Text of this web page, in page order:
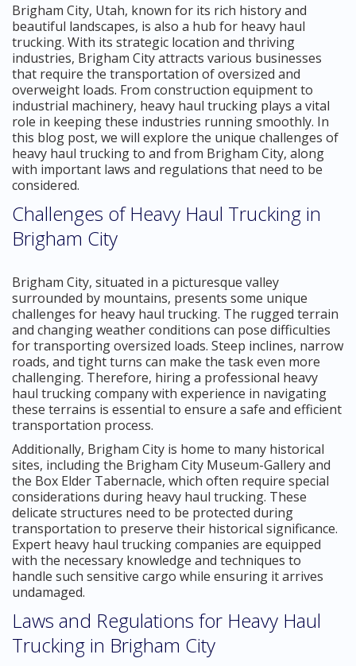
Brigham City, Utah, known for its rich history and
beautiful landscapes, is also a hub for heavy haul
trucking. With its strategic location and thriving
industries, Brigham City attracts various businesses
that require the transportation of oversized and
overweight loads. From construction equipment to
industrial machinery, heavy haul trucking plays a vital
role in keeping these industries running smoothly. In
this blog post, we will explore the unique challenges of
heavy haul trucking to and from Brigham City, along
with important laws and regulations that need to be
considered.
Challenges of Heavy Haul Trucking in
Brigham City
Brigham City, situated in a picturesque valley
surrounded by mountains, presents some unique
challenges for heavy haul trucking. The rugged terrain
and changing weather conditions can pose difficulties
for transporting oversized loads. Steep inclines, narrow
roads, and tight turns can make the task even more
challenging. Therefore, hiring a professional heavy
haul trucking company with experience in navigating
these terrains is essential to ensure a safe and efficient
transportation process.
Additionally, Brigham City is home to many historical
sites, including the Brigham City Museum-Gallery and
the Box Elder Tabernacle, which often require special
considerations during heavy haul trucking. These
delicate structures need to be protected during
transportation to preserve their historical significance.
Expert heavy haul trucking companies are equipped
with the necessary knowledge and techniques to
handle such sensitive cargo while ensuring it arrives
undamaged.
Laws and Regulations for Heavy Haul
Trucking in Brigham City